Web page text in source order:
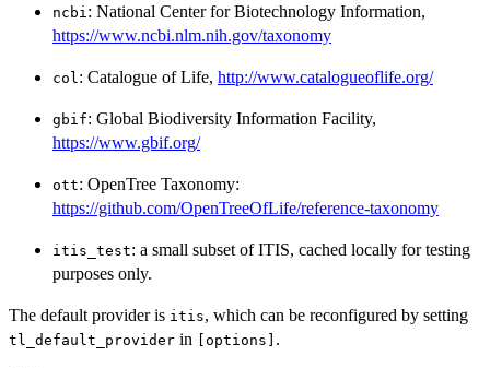
ncbi : National Center for Biotechnology Information,
https://www.ncbi.nlm.nih.gov/taxonomy
col : Catalogue of Life, http://www.catalogueoflife.org/
gbif: Global Biodiversity Information Facility,
https://www.gbif.org/
ott: OpenTree Taxonomy:
https://github.com/OpenTreeOfLife/reference-taxonomy
itis_test: a small subset of ITIS, cached locally for testing
purposes only.
The default provider is itis, which can be reconfigured by setting
tl_default_provider in ⁠[options]⁠ .